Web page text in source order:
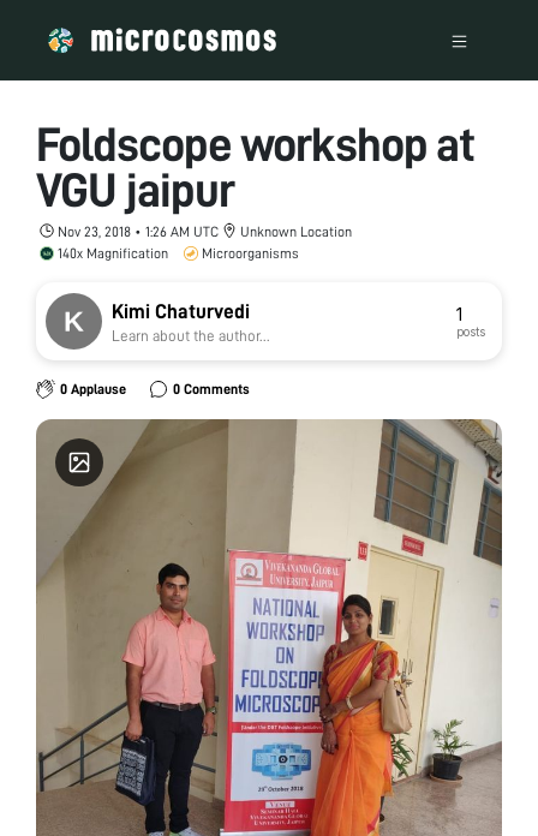
Foldscope workshop at
VGU jaipur
Nov 23, 2018 • 1:26 AM UTC
Unknown Location
140x Magnification
Microorganisms
Kimi Chaturvedi
Learn about the author...
1
posts
0 Applause 0 Comments